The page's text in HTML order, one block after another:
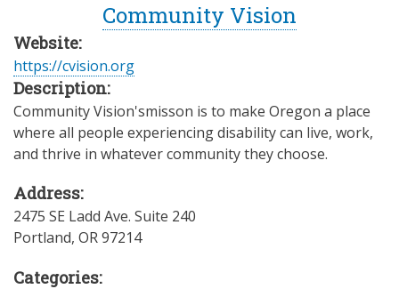
Community Vision
Website:
https://cvision.org
Description:
Community Vision'smisson is to make Oregon a place
where all people experiencing disability can live, work,
and thrive in whatever community they choose.
Address:
2475 SE Ladd Ave. Suite 240
Portland, OR97214
Categories: